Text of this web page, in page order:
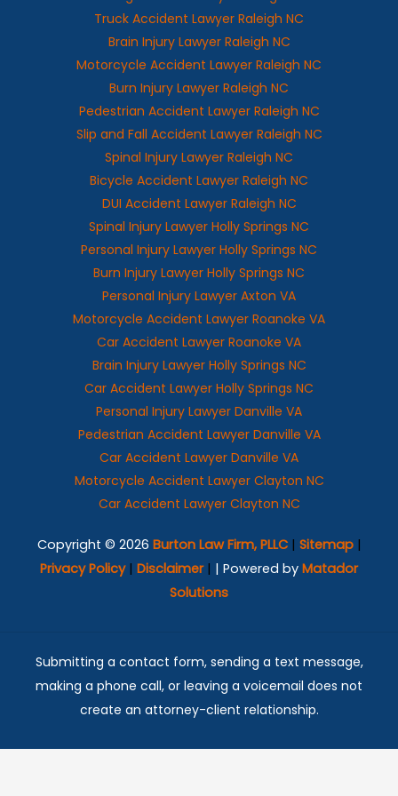
Truck Accident Lawyer Raleigh NC
Brain Injury Lawyer Raleigh NC
Motorcycle Accident Lawyer Raleigh NC
Burn Injury Lawyer Raleigh NC
Pedestrian Accident Lawyer Raleigh NC
Slip and Fall Accident Lawyer Raleigh NC
Spinal Injury Lawyer Raleigh NC
Bicycle Accident Lawyer Raleigh NC
DUI Accident Lawyer Raleigh NC
Spinal Injury Lawyer Holly Springs NC
Personal Injury Lawyer Holly Springs NC
Burn Injury Lawyer Holly Springs NC
Personal Injury Lawyer Axton VA
Motorcycle Accident Lawyer Roanoke VA
Car Accident Lawyer Roanoke VA
Brain Injury Lawyer Holly Springs NC
Car Accident Lawyer Holly Springs NC
Personal Injury Lawyer Danville VA
Pedestrian Accident Lawyer Danville VA
Car Accident Lawyer Danville VA
Motorcycle Accident Lawyer Clayton NC
Car Accident Lawyer Clayton NC
Copyright © 2026 Burton Law Firm, PLLC| Sitemap|
Privacy Policy| Disclaimer| | Powered by Matador
Solutions
Submitting a contact form, sending a text message,
making a phone call, or leaving a voicemail does not
create an attorney-client relationship.